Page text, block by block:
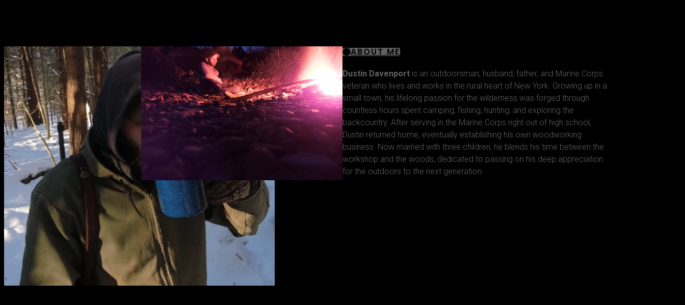
ABOUT ME
Dustin Davenport is an outdoorsman, husband, father, and Marine Corps
veteran who lives and works in the rural heart of New York. Growing up in a
small town, his lifelong passion for the wilderness was forged through
countless hours spent camping, fishing, hunting, and exploring the
backcountry. After serving in the Marine Corps right out of high school,
Dustin returned home, eventually establishing his own woodworking
business. Now married with three children, he blends his time between the
workshop and the woods, dedicated to passing on his deep appreciation
for the outdoors to the next generation.